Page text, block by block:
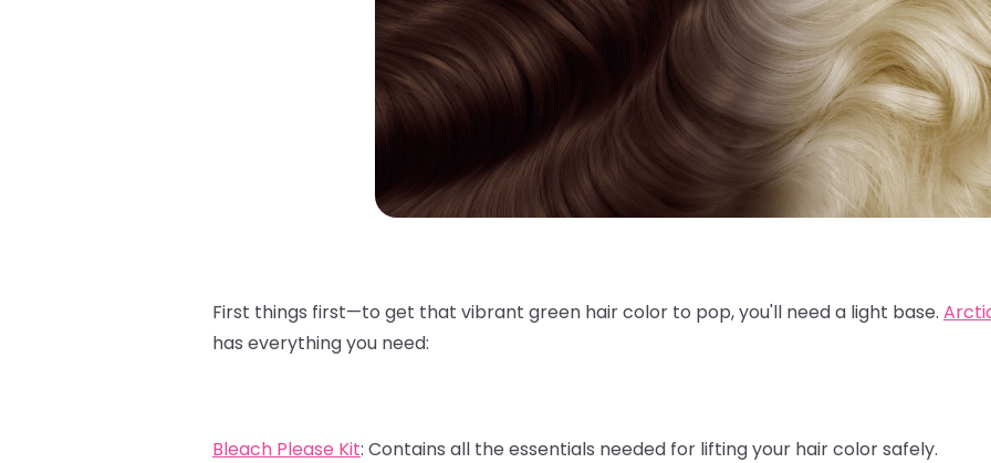
First things first—to get that vibrant green hair color to pop, you'll need a light base.
has everything you need:
Bleach Please Kit: Contains all the essentials needed for lifting your hair color safely.